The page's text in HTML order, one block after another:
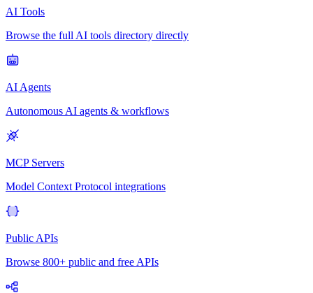
AI Tools
Browse the full AI tools directory directly
AI Agents
Autonomous AI agents & workflows
MCP Servers
Model Context Protocol integrations
Public APIs
Browse 800+ public and free APIs